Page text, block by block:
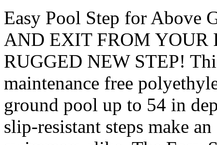
Easy Pool Step for Above
AND EXIT FROM YOUR
RUGGED NEW STEP!
maintenance free
ground pool up to 54 in
slip-resistant steps make